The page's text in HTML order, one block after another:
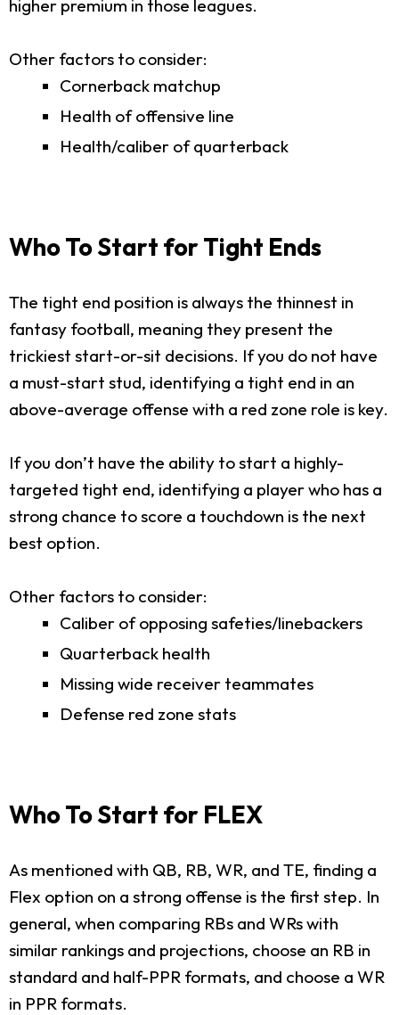
higher premium in those leagues.
Other factors to consider:
Cornerback matchup
Health of offensive line
Health/caliber of quarterback
Who To Start for Tight Ends
The tight end position is always the thinnest in
fantasy football, meaning they present the
trickiest start-or-sit decisions. If you do not have
a must-start stud, identifying a tight end in an
above-average offense with a red zone role is key.
If you don’t have the ability to start a highly-
targeted tight end, identifying a player who has a
strong chance to score a touchdown is the next
best option.
Other factors to consider:
Caliber of opposing safeties/linebackers
Quarterback health
Missing wide receiver teammates
Defense red zone stats
Who To Start for FLEX
As mentioned with QB, RB, WR, and TE, finding a
Flex option on a strong offense is the first step. In
general, when comparing RBs and WRs with
similar rankings and projections, choose an RB in
standard and half-PPR formats, and choose a WR
in PPR formats.